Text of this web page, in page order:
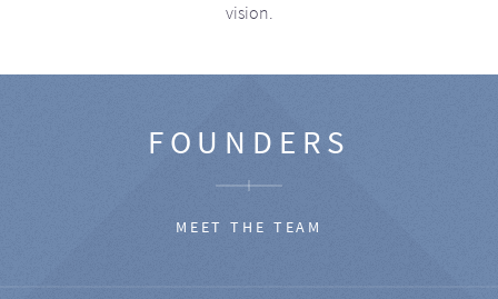
vision.
FOUNDERS
MEET THE TEAM